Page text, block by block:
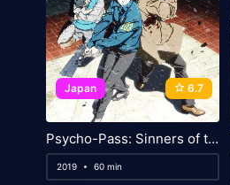
Japan 6.7
Psycho-Pass: Sinners of the System – Case.1 Crime and Punishment
2019 60 min